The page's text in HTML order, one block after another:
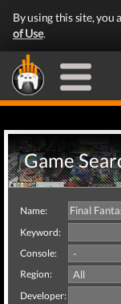
By using this site, you
of Use.
Game
Name:
Keyword:
Console:
Region:
Developer: